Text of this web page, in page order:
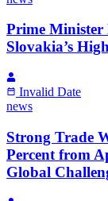
Prime
Slovakia’s
Invalid Date
news
Strong Trade
Percent from
Global